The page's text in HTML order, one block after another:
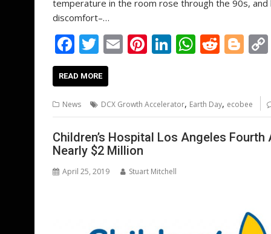
temperature in the room rose through the 90s,
discomfort–…
F
ac
e
b
o
o
k
T
w
itt
er
E
m
l
Pi
nt
e
st
Li
n
e
dI
n
W
h
s
A
p
R
e
di
t
Bl
o
g
er
READ MORE
News DCX Growth Accelerator, Earth Day, ecobee
Children’s Hospital Los Angeles
Nearly $2 Million
April 25, 2019 Stuart Mitchell